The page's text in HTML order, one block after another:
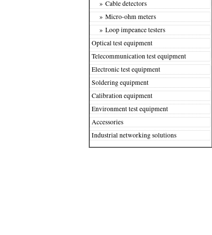
» Cable detectors
» Micro-ohm meters
» Loop impeance testers
Optical test equipment
Telecommunication test equipment
Electronic test equipment
Soldering equipment
Calibration equipment
Environment test equipment
Accessories
Industrial networking solutions